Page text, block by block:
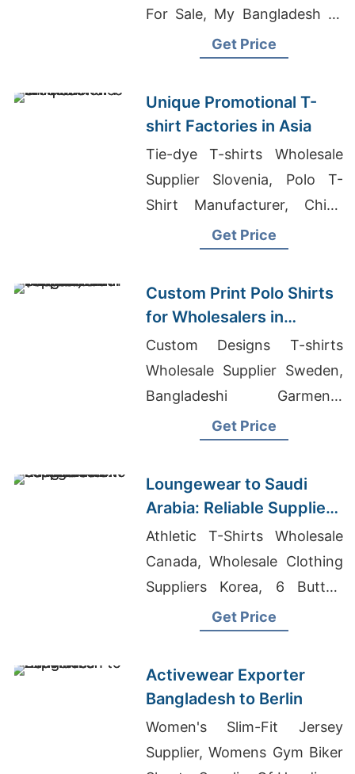
For Sale, My Bangladesh T-
Get Price
Unique Promotional T-
shirt Factories in Asia
Tie-dye T-shirts Wholesale
Supplier Slovenia, Polo T-
Shirt Manufacturer, China
Wholesale Raglan T Shirt
Get Price
Custom Print Polo Shirts
for Wholesalers in
Thessaloniki (Greece):
Bangladesh Supplier
Custom Designs T-shirts
Wholesale Supplier Sweden,
Bangladeshi Garments
Manufacturing, Washed T-
Get Price
Loungewear to Saudi
Arabia: Reliable Suppliers
from Bangladesh
Athletic T-Shirts Wholesale
Canada, Wholesale Clothing
Suppliers Korea, 6 Button
Tunic Pinstripe Manufacturer
Get Price
Activewear Exporter
Bangladesh to Berlin
Women's Slim-Fit Jersey
Supplier, Womens Gym Biker